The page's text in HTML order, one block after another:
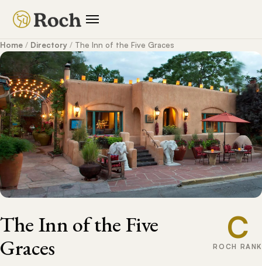
Home / Directory / The Inn of the Five Graces
The Inn of the Five
Graces
C
ROCH RANK